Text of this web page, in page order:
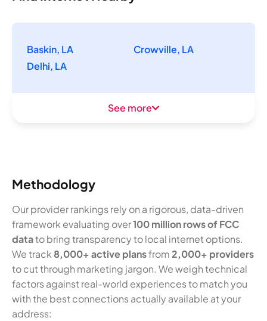
Baskin, LA
Crowville, LA
Delhi, LA
See more
Methodology
Our provider rankings rely on a rigorous, data-driven
framework evaluating over100 million rows of FCC
datato bring transparency to local internet options.
We track8,000+ active plansfrom2,000+ providers
to cut through marketing jargon. We weigh technical
factors against real-world experiences to match you
with the best connections actually available at your
address: